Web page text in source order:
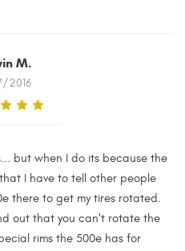
M.
2016
but when I do its because the
I have to tell other people
there to get my tires rotated.
out that you can't rotate the
rims the 500e has for